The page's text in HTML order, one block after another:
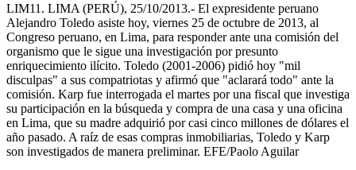
LIM11. LIMA (PERÚ), 25/10/2013.- El expresidente peruano
Alejandro Toledo asiste hoy, viernes 25 de octubre de 2013, al
Congreso peruano, en Lima, para responder ante una comisión del
organismo que le sigue una investigación por presunto
enriquecimiento ilícito. Toledo (2001-2006) pidió hoy "mil
disculpas" a sus compatriotas y afirmó que "aclarará todo" ante la
comisión. Karp fue interrogada el martes por una fiscal que investiga
su participación en la búsqueda y compra de una casa y una oficina
en Lima, que su madre adquirió por casi cinco millones de dólares el
año pasado. A raíz de esas compras inmobiliarias, Toledo y Karp
son investigados de manera preliminar. EFE/Paolo Aguilar